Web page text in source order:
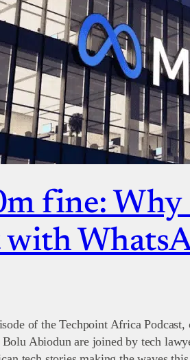
fine: Why
of the Techpoint Africa
Abiodun are joined by tech